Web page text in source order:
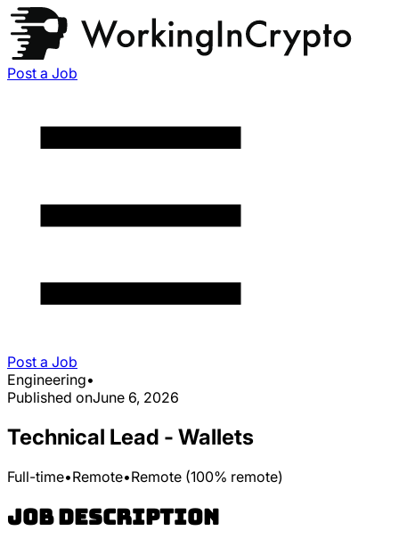
Post a Job
Post a Job
Engineering•
Published onJune 6, 2026
Technical Lead - Wallets
Full-time•Remote•Remote (100% remote)
Job Description